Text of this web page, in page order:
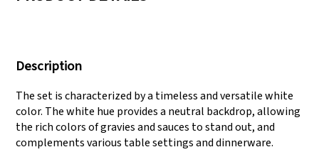
can meet large
Description
The set is characterized by a timeless and versatile white
color. The white hue provides a neutral backdrop, allowing
the rich colors of gravies and sauces to stand out, and
complements various table settings and dinnerware.